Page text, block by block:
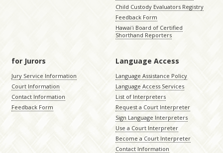
Child Custody Evaluators Registry
Feedback Form
Hawaiʻi Board of Certified
Shorthand Reporters
for Jurors
Jury Service Information
Court Information
Contact Information
Feedback Form
Language Access
Language Assistance Policy
Language Access Services
List of Interpreters
Request a Court Interpreter
Sign Language Interpreters
Use a Court Interpreter
Become a Court Interpreter
Contact Information